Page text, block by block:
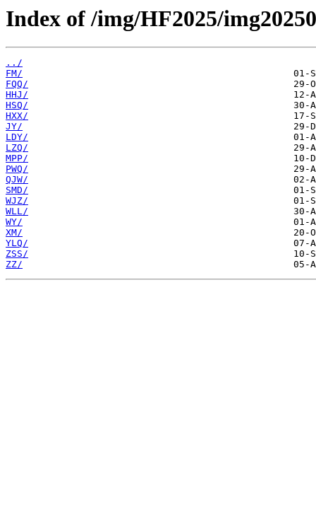
Index of /img/HF2025/
../
FM/
FQQ/
HHJ/
HSQ/
HXX/
JY/
LDY/
LZQ/
MPP/
PWQ/
QJW/
SMD/
WJZ/
WLL/
WY/
XM/
YLQ/
ZSS/
ZZ/